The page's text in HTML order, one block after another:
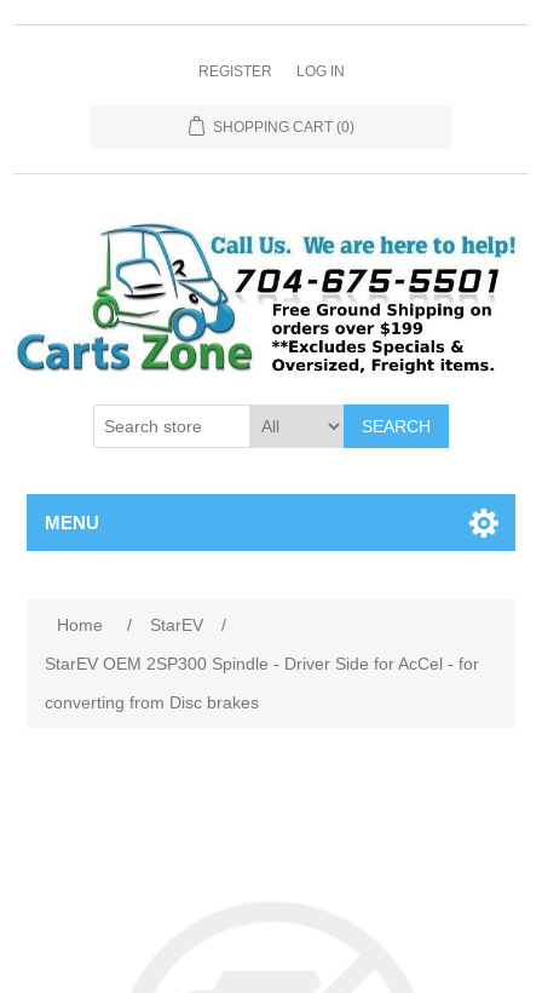
REGISTER LOG IN
SHOPPING CART (0)
SEARCH
MENU
Home / StarEV
/
StarEV OEM 2SP300 Spindle - Driver Side for AcCel - for
converting from Disc brakes